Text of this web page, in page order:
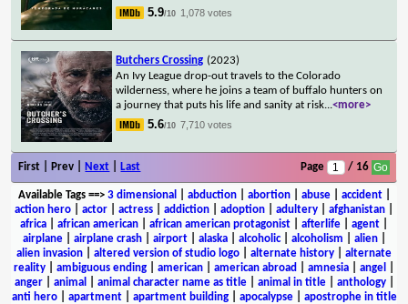
5.9/10 1,078 votes
Butchers Crossing (2023)
An Ivy League drop-out travels to the Colorado
wilderness, where he joins a team of buffalo hunters on
a journey that puts his life and sanity at risk...<more>
5.6/10 7,710 votes
First | Prev | Next Last Page / 16
Available Tags==> 3 dimensional abduction| abortion| abuse| accident|
action hero
actor actress addiction adoption adultery afghanistan
africa
african american african american protagonist afterlife agent
airplane| airplane crash| airport| alaska| alcoholic| alcoholism alien|
alien invasion
altered version of studio logo alternate history
alternate
reality
ambiguous ending american american abroad amnesia angel
anger| animal animal character name as title| animal in title| anthology|
anti hero| apartment| apartment building| apocalypse| apostrophe in title